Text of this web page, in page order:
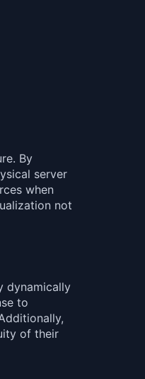
By
server
when
not
dynamically
to
of their